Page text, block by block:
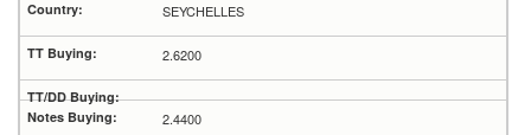
SEYCHELLES
2.6200
2.4400